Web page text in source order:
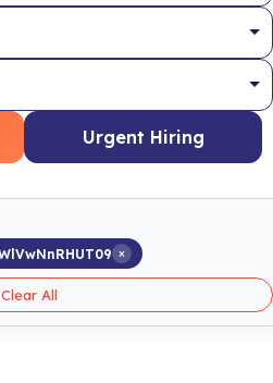
Urgent Hiring
×
Clear All